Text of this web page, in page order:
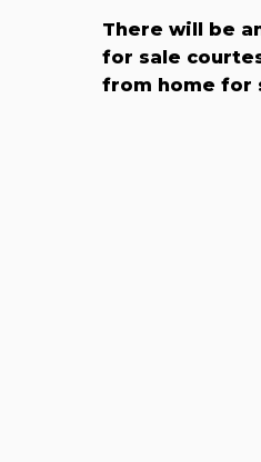
There will be
for sale
from home for